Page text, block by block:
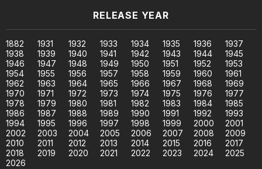
RELEASE YEAR
1882 1931 1932 1933 1934 1935 1936
1937
1938
1939 1940 1941 1942 1943 1944
1945
1946
1947 1948 1949 1950 1951 1952
1953
1954
1955 1956 1957 1958 1959 1960
1961
1962
1963 1964 1965 1966 1967 1968
1969
1970
1971 1972 1973 1974 1975 1976
1977
1978
1979 1980 1981 1982 1983 1984
1985
1986
1987 1988 1989 1990 1991 1992
1993
1994
1995 1996 1997 1998 1999 2000
2001
2002
2003 2004 2005 2006 2007 2008
2009
2010
2011 2012 2013 2014 2015 2016
2017
2018
2019 2020 2021 2022 2023 2024
2025
2026